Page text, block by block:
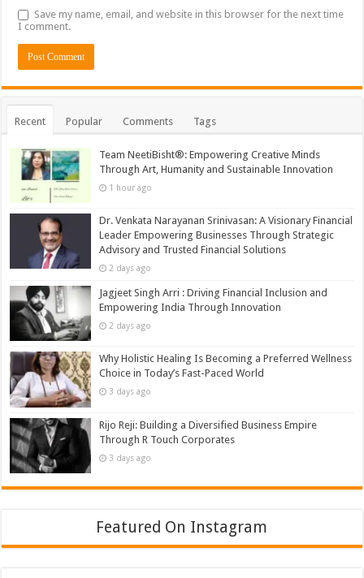
Save my name, email, and website in this browser for the next time
I comment.
Recent Popular Comments Tags
Team NeetiBisht®: Empowering Creative Minds
Through Art, Humanity and Sustainable Innovation
1 hour ago
Dr. Venkata Narayanan Srinivasan: A Visionary Financial
Leader Empowering Businesses Through Strategic
Advisory and Trusted Financial Solutions
2 days ago
Jagjeet Singh Arri : Driving Financial Inclusion and
Empowering India Through Innovation
2 days ago
Why Holistic Healing Is Becoming a Preferred Wellness
Choice in Today’s Fast-Paced World
3 days ago
Rijo Reji: Building a Diversified Business Empire
Through R Touch Corporates
3 days ago
Featured On Instagram